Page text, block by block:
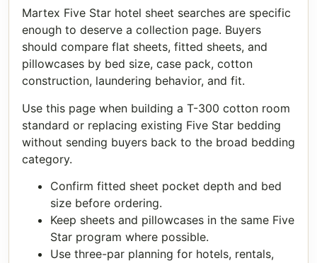
Martex Five Star hotel sheet searches are specific
enough to deserve a collection page. Buyers
should compare flat sheets, fitted sheets, and
pillowcases by bed size, case pack, cotton
construction, laundering behavior, and fit.
Use this page when building a T-300 cotton room
standard or replacing existing Five Star bedding
without sending buyers back to the broad bedding
category.
Confirm fitted sheet pocket depth and bed
size before ordering.
Keep sheets and pillowcases in the same Five
Star program where possible.
Use three-par planning for hotels, rentals,